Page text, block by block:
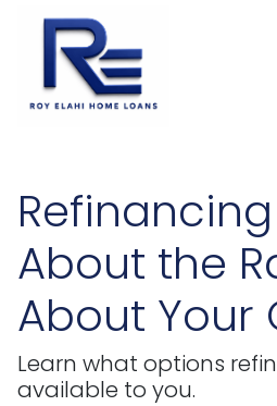
Refinancing
About the
About Your
Learn what options
available to you.